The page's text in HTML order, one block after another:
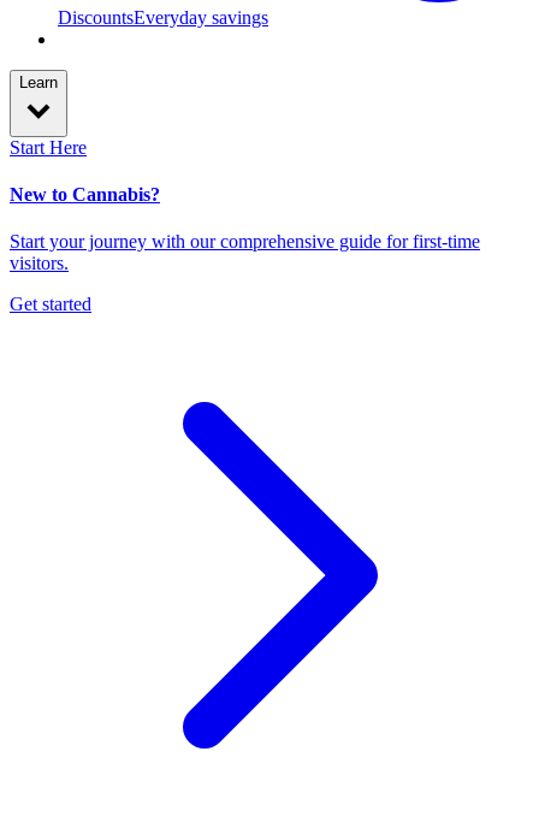
DiscountsEveryday savings
Learn
Start Here
New to Cannabis?
Start your journey with our comprehensive guide for first-time
visitors.
Get started